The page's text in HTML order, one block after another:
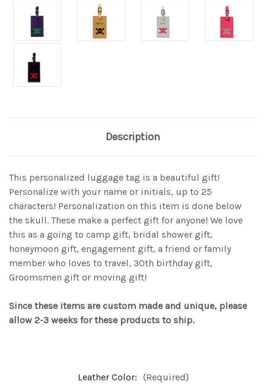
Description
This personalized luggage tag is a beautiful gift!
Personalize with your name or initials, up to 25
characters! Personalization on this item is done below
the skull. These make a perfect gift for anyone! We love
this as a going to camp gift, bridal shower gift,
honeymoon gift, engagement gift, a friend or family
member who loves to travel, 30th birthday gift,
Groomsmen gift or moving gift!
Since these items are custom made and unique, please
allow 2-3 weeks for these products to ship.
Leather Color: (Required)